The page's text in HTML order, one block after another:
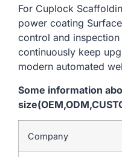
For Cuplock
power coating
control and
continuously keep
modern automated
Some information
Company